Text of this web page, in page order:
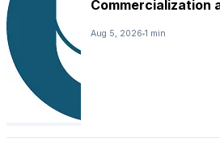
Commercialization
Aug 5, 2026 1 min